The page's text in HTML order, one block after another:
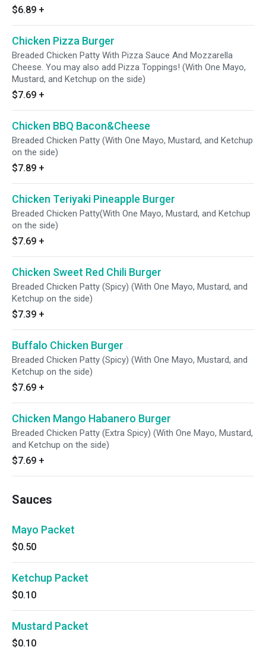
$6.89 +
Chicken Pizza Burger
Breaded Chicken Patty With Pizza Sauce And Mozzarella
Cheese. You may also add Pizza Toppings! (With One Mayo,
Mustard, and Ketchup on the side)
$7.69 +
Chicken BBQ Bacon&Cheese
Breaded Chicken Patty (With One Mayo, Mustard, and Ketchup
on the side)
$7.89 +
Chicken Teriyaki Pineapple Burger
Breaded Chicken Patty(With One Mayo, Mustard, and Ketchup
on the side)
$7.69 +
Chicken Sweet Red Chili Burger
Breaded Chicken Patty (Spicy) (With One Mayo, Mustard, and
Ketchup on the side)
$7.39 +
Buffalo Chicken Burger
Breaded Chicken Patty (Spicy) (With One Mayo, Mustard, and
Ketchup on the side)
$7.69 +
Chicken Mango Habanero Burger
Breaded Chicken Patty (Extra Spicy) (With One Mayo, Mustard,
and Ketchup on the side)
$7.69 +
Sauces
Mayo Packet
$0.50
Ketchup Packet
$0.10
Mustard Packet
$0.10